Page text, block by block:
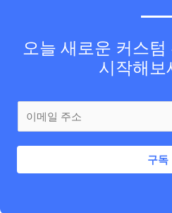
오늘 새로운 커스
시작해보
구독